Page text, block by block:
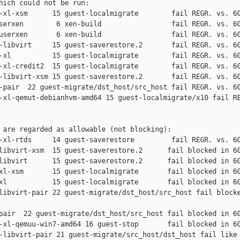
could not be run:
xl-xsm      15 guest-localmigrate        fail REGR. vs.
6 xen-build                 fail REGR. vs.
6 xen-build                 fail REGR. vs.
libvirt     15 guest-saverestore.2       fail REGR. vs.
xl          15 guest-localmigrate        fail REGR. vs.
xl-credit2  15 guest-localmigrate        fail REGR. vs.
libvirt-xsm 15 guest-saverestore.2       fail REGR. vs.
pair  22 guest-migrate/dst_host/src_host fail REGR. vs.
xl-qemut-debianhvm-amd64 15 guest-localmigrate/x10 fail
are regarded as allowable (not blocking):
xl-rtds     14 guest-saverestore         fail REGR. vs.
libvirt-xsm  15 guest-saverestore.2      fail blocked in
libvirt      15 guest-saverestore.2      fail blocked in
xl-xsm       15 guest-localmigrate       fail blocked in
xl           15 guest-localmigrate       fail blocked in
libvirt-pair 22 guest-migrate/dst_host/src_host fail
22 guest-migrate/dst_host/src_host fail blocked in
xl-qemuu-win7-amd64 16 guest-stop       fail blocked in
libvirt-pair 21 guest-migrate/src_host/dst_host fail like